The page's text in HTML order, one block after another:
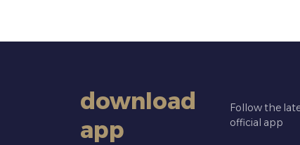
download
app
Follow the
official app